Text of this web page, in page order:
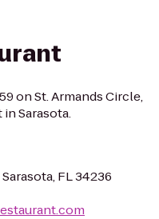
on St. Armands Circle,
Sarasota.
FL 34236